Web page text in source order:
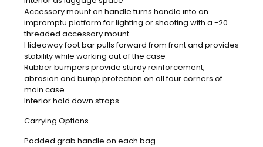
Accessory mount on handle turns handle into an
impromptu platform for lighting or shooting with a -20
threaded accessory mount
Hideaway foot bar pulls forward from front and provides
stability while working out of the case
Rubber bumpers provide sturdy reinforcement,
abrasion and bump protection on all four corners of
main case
Interior hold down straps
Carrying Options
Padded grab handle on each bag